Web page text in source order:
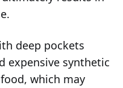
deep pockets
expensive synthetic
which may